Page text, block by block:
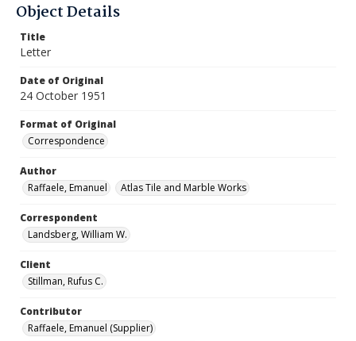
Object Details
Title
Letter
Date of Original
24 October 1951
Format of Original
Correspondence
Author
Raffaele, Emanuel
Atlas Tile and Marble Works
Correspondent
Landsberg, William W.
Client
Stillman, Rufus C.
Contributor
Raffaele, Emanuel (Supplier)